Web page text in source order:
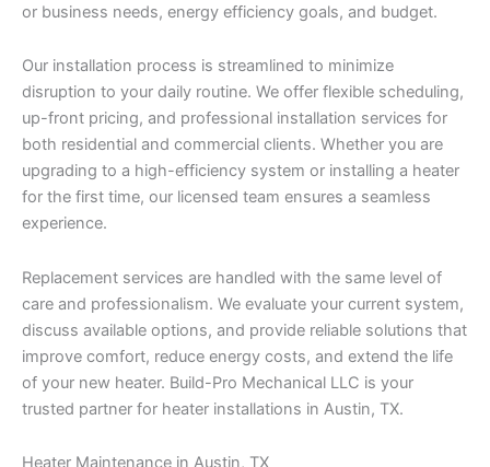
or business needs, energy efficiency goals, and budget.
Our installation process is streamlined to minimize
disruption to your daily routine. We offer flexible scheduling,
up-front pricing, and professional installation services for
both residential and commercial clients. Whether you are
upgrading to a high-efficiency system or installing a heater
for the first time, our licensed team ensures a seamless
experience.
Replacement services are handled with the same level of
care and professionalism. We evaluate your current system,
discuss available options, and provide reliable solutions that
improve comfort, reduce energy costs, and extend the life
of your new heater. Build-Pro Mechanical LLC is your
trusted partner for heater installations in Austin, TX.
Heater Maintenance in Austin, TX